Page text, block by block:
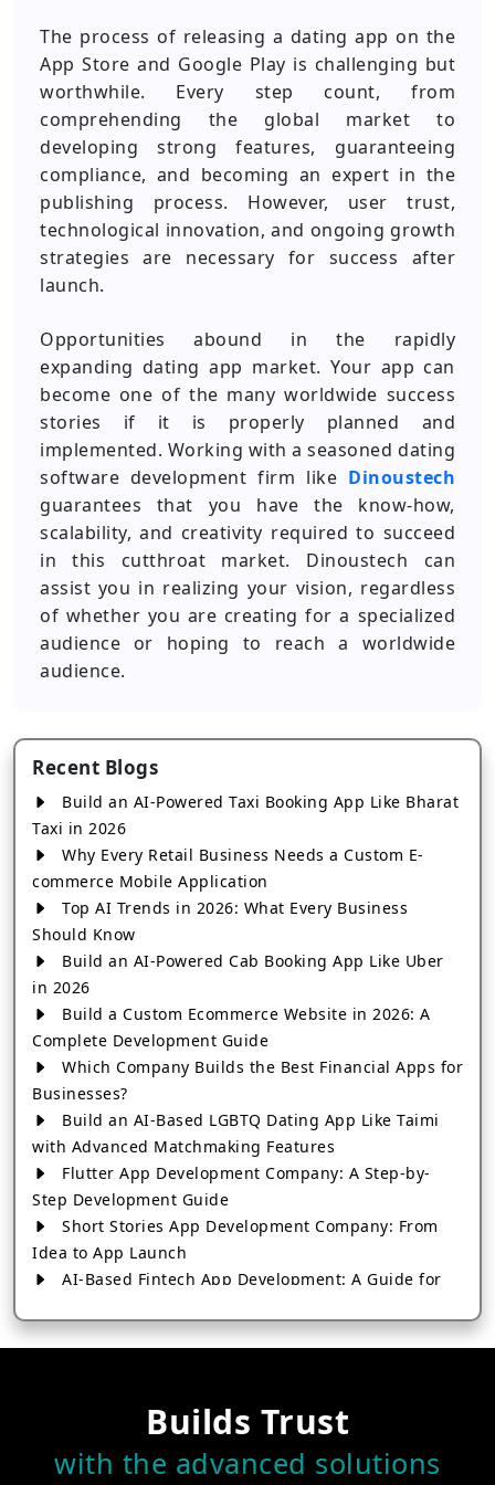
The process of releasing a dating app on the
App Store and Google Play is challenging but
worthwhile. Every step count, from
comprehending the global market to
developing strong features, guaranteeing
compliance, and becoming an expert in the
publishing process. However, user trust,
technological innovation, and ongoing growth
strategies are necessary for success after
launch.
Opportunities abound in the rapidly
expanding dating app market. Your app can
become one of the many worldwide success
stories if it is properly planned and
implemented. Working with a seasoned dating
software development firm like Dinoustech
guarantees that you have the know-how,
scalability, and creativity required to succeed
in this cutthroat market. Dinoustech can
assist you in realizing your vision, regardless
of whether you are creating for a specialized
audience or hoping to reach a worldwide
audience.
Recent Blogs
Build an AI-Powered Taxi Booking App Like Bharat
Taxi in 2026
Why Every Retail Business Needs a Custom E-
commerce Mobile Application
Top AI Trends in 2026: What Every Business
Should Know
Build an AI-Powered Cab Booking App Like Uber
in 2026
Build a Custom Ecommerce Website in 2026: A
Complete Development Guide
Which Company Builds the Best Financial Apps for
Businesses?
Build an AI-Based LGBTQ Dating App Like Taimi
with Advanced Matchmaking Features
Flutter App Development Company: A Step-by-
Step Development Guide
Short Stories App Development Company: From
Idea to App Launch
AI-Based Fintech App Development: A Guide for
How to Choose the Right Banking App
How to Choose the Best Android App Development
Company in 2026
Which Company Builds the Best Cab Booking Apps
Builds Trust
with the advanced solutions